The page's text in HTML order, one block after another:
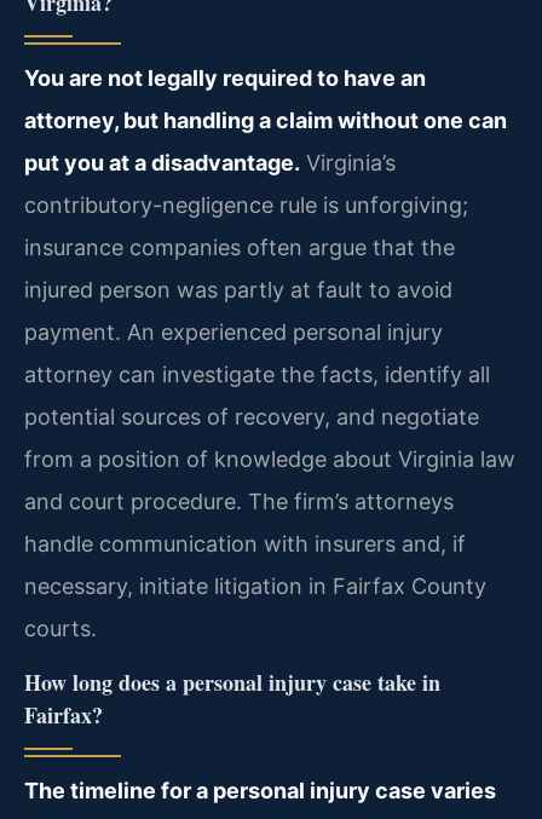
You are not legally required to have an
attorney, but handling a claim without one can
put you at a disadvantage. Virginia’s
contributory-negligence rule is unforgiving;
insurance companies often argue that the
injured person was partly at fault to avoid
payment. An experienced personal injury
attorney can investigate the facts, identify all
potential sources of recovery, and negotiate
from a position of knowledge about Virginia law
and court procedure. The firm’s attorneys
handle communication with insurers and, if
necessary, initiate litigation in Fairfax County
courts.
How long does a personal injury case take in
Fairfax?
The timeline for a personal injury case varies